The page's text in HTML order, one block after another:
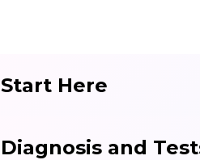
Start Here
Diagnosis and